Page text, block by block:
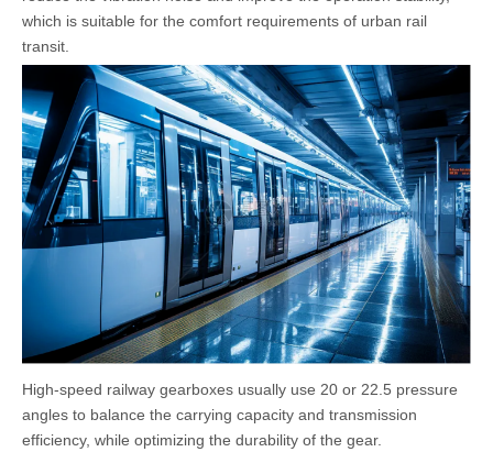
which is suitable for the comfort requirements of urban rail
transit.
High-speed railway gearboxes usually use 20 or 22.5 pressure
angles to balance the carrying capacity and transmission
efficiency, while optimizing the durability of the gear.